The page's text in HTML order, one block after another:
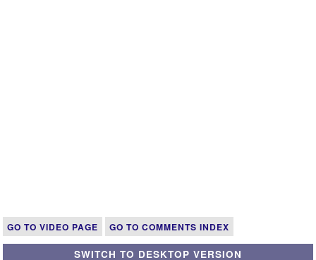
GO TO VIDEO PAGE GO TO COMMENTS INDEX
SWITCH TO DESKTOP VERSION